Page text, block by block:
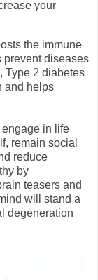
your
the immune
prevent diseases
Type 2 diabetes
and helps
engage in life
remain social
reduce
by
teasers and
will stand a
degeneration